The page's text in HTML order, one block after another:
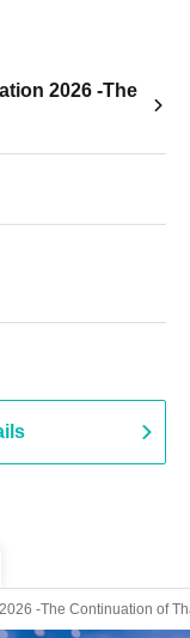
2026 -The
-The Continuation of